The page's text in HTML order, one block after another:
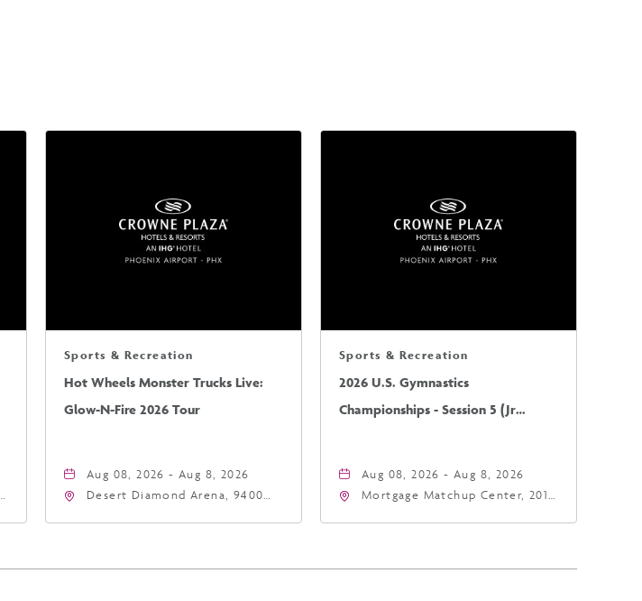
Sports & Recreation
Hot Wheels Monster Trucks Live:
Glow-N-Fire 2026 Tour
Aug 08, 2026 - Aug 8, 2026
Desert Diamond Arena, 9400
Sports & Recreation
2026 U.S. Gymnastics
Championships - Session 5 (Jr
Aug 08, 2026 - Aug 8, 2026
Mortgage Matchup Center, 201